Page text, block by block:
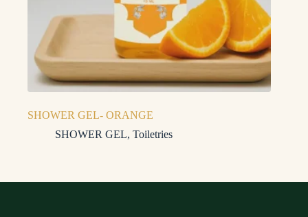
SHOWER GEL- ORANGE
SHOWER GEL, Toiletries